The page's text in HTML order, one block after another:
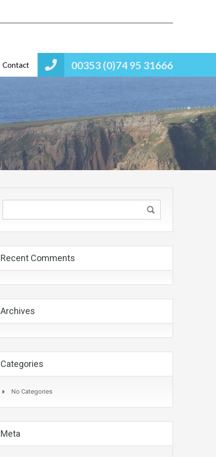
00353 (0)74 95 31666
Contact
Recent Comments
Archives
Categories
No Categories
Meta